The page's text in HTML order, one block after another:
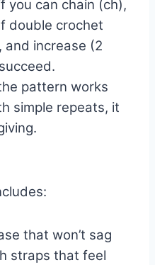
you can chain (ch),
double crochet
and increase (2
pattern works
simple repeats, it
that won’t sag
straps that feel